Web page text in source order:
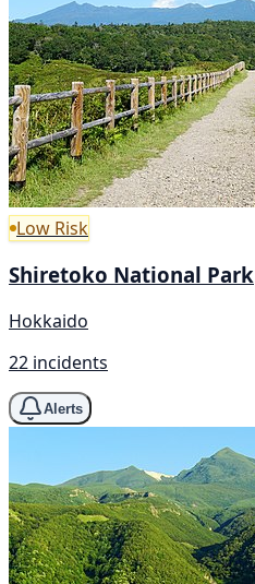
Low Risk
Shiretoko National Park
Hokkaido
22 incidents
Alerts